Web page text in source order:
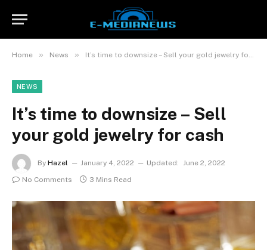
Home » News » It’s time to downsize – Sell your gold jewelry for cash
NEWS
It’s time to downsize – Sell
your gold jewelry for cash
By Hazel January 4, 2022 Updated: June 2, 2022
No Comments
3 Mins Read